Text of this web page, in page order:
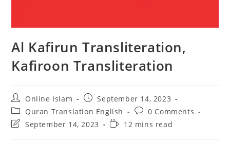
Al Kafirun Transliteration,
Kafiroon Transliteration
Post
author:
Online Islam
Post
published:
September 14, 2023
Post
category:
Quran Translation English
Post
comments:
0 Comments
PostSeptember 14, 2023
Reading12 mins read